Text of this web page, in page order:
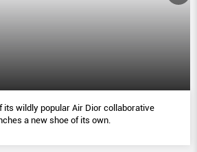
its wildly popular Air Dior collaborative
a new shoe of its own.